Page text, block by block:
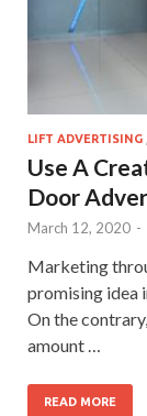
LIFT ADVERTISING
Use A
Door
March 12, 2020 -
Marketing
promising idea
On the
amount …
READ MORE